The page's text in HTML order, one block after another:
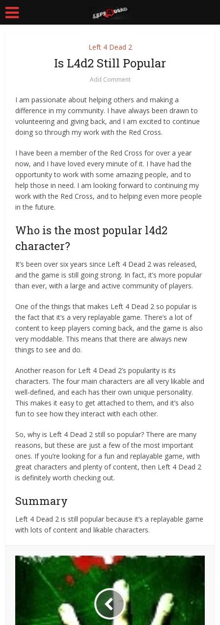
Left 4 Dead 2
Is L4d2 Still Popular
Add Comment
I am passionate about helping others and making a
difference in my community. I have always been drawn to
volunteering and giving back, and I am excited to continue
doing so through my work with the Red Cross.
I have been a member of the Red Cross for over a year
now, and I have loved every minute of it. I have had the
opportunity to work with some amazing people, and to
help those in need. I am looking forward to continuing my
work with the Red Cross, and to helping even more people
in the future.
Who is the most popular l4d2
character?
It’s been over six years since Left 4 Dead 2 was released,
and the game is still going strong. In fact, it’s more popular
than ever, with a large and active community of players.
One of the things that makes Left 4 Dead 2 so popular is
the fact that it’s a very replayable game. There’s a lot of
content to keep players coming back, and the game is also
very moddable. This means that there are always new
things to see and do.
Another reason for Left 4 Dead 2’s popularity is its
characters. The four main characters are all very likable and
well-defined, and each has their own unique personality.
This makes it easy to get attached to them, and it’s also
fun to see how they interact with each other.
So, why is Left 4 Dead 2 still so popular? There are many
reasons, but these are just a few of the most important
ones. If you’re looking for a fun and replayable game, with
great characters and plenty of content, then Left 4 Dead 2
is definitely worth checking out.
Summary
Left 4 Dead 2 is still popular because it’s a replayable game
with lots of content and likable characters.